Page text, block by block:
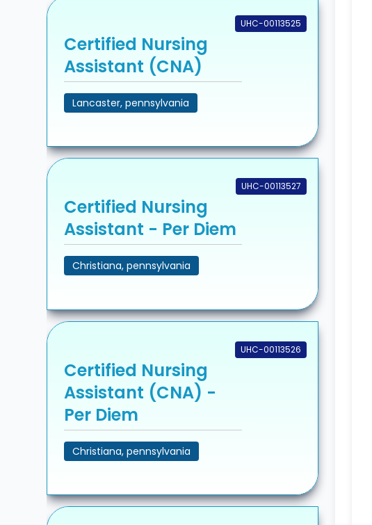
UHC-00113525
Certified Nursing
Assistant (CNA)
Lancaster, pennsylvania
UHC-00113527
Certified Nursing
Assistant - Per Diem
Christiana, pennsylvania
UHC-00113526
Certified Nursing
Assistant (CNA) -
Per Diem
Christiana, pennsylvania